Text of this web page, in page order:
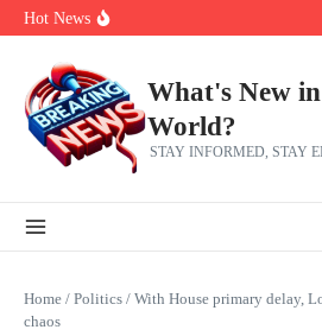
Skip to content
Hot News
The 5 most interesting potential
make squad | Virginia
What's New
World?
STAY INFORMED, STAY
Home / Politics / With House primary delay,
chaos